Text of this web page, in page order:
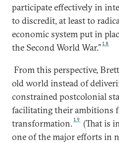
participate effectively in
to discredit, at least to
economic system put in
the Second World War.”18
From this perspective,
old world instead of
constrained postcolonial
facilitating their ambitions
transformation.19
(That is
one of the major efforts in